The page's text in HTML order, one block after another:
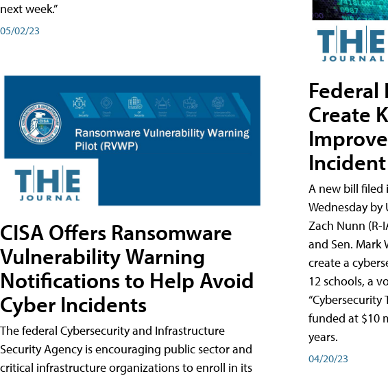
next week.”
05/02/23
CISA Offers Ransomware
Vulnerability Warning
Notifications to Help Avoid
Cyber Incidents
The federal Cybersecurity and Infrastructure
Security Agency is encouraging public sector and
critical infrastructure organizations to enroll in its
Federal
Create
A new bill filed
Wednesday by
Zach Nunn (R-
and Sen. Mark
create a
12 schools, a
funded at $10
years.
04/20/23